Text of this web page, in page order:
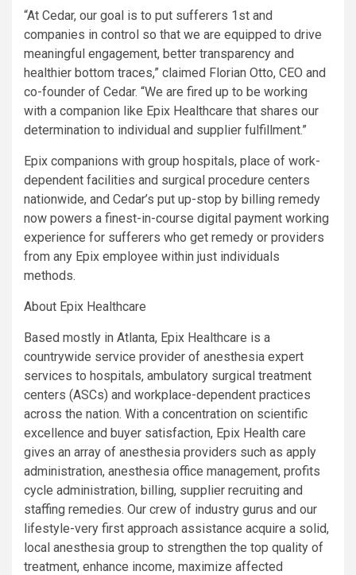
“At Cedar, our goal is to put sufferers 1st and
companies in control so that we are equipped to drive
meaningful engagement, better transparency and
healthier bottom traces,” claimed Florian Otto, CEO and
co-founder of Cedar. “We are fired up to be working
with a companion like Epix Healthcare that shares our
determination to individual and supplier fulfillment.”
Epix companions with group hospitals, place of work-
dependent facilities and surgical procedure centers
nationwide, and Cedar’s put up-stop by billing remedy
now powers a finest-in-course digital payment working
experience for sufferers who get remedy or providers
from any Epix employee within just individuals
methods.
About Epix Healthcare
Based mostly in Atlanta, Epix Healthcare is a
countrywide service provider of anesthesia expert
services to hospitals, ambulatory surgical treatment
centers (ASCs) and workplace-dependent practices
across the nation. With a concentration on scientific
excellence and buyer satisfaction, Epix Health care
gives an array of anesthesia providers such as apply
administration, anesthesia office management, profits
cycle administration, billing, supplier recruiting and
staffing remedies. Our crew of industry gurus and our
lifestyle-very first approach assistance acquire a solid,
local anesthesia group to strengthen the top quality of
treatment, enhance income, maximize affected